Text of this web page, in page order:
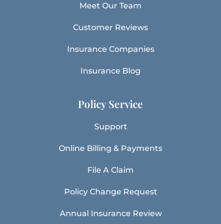
Meet Our Team
Customer Reviews
Insurance Companies
Insurance Blog
Policy Service
Support
Online Billing & Payments
File A Claim
Policy Change Request
Annual Insurance Review